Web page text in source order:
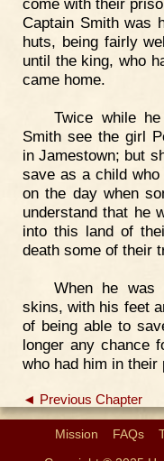
come with their
Captain Smith was
huts, being fairly
until the king, who
came home.
Twice while
Smith see the girl
in Jamestown; but
save as a child who
on the day when
understand that he
into this land of
death some of their
When he
skins, with his feet
of being able to
longer any chance
who had him in their
◄ Previous Chapter
Mission FAQs